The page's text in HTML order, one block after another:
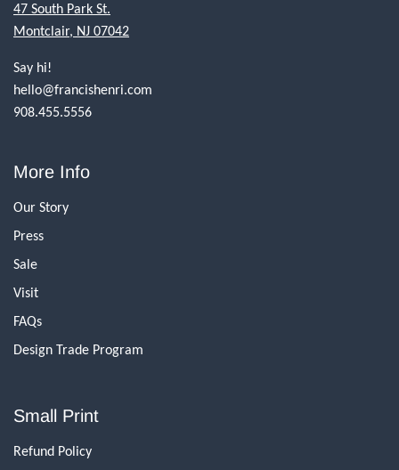
47 South Park St.
Montclair, NJ 07042
Say hi!
hello@francishenri.com
908.455.5556
More Info
Our Story
Press
Sale
Visit
FAQs
Design Trade Program
Small Print
Refund Policy